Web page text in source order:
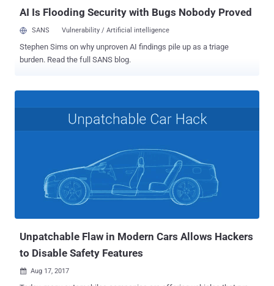
AI Is Flooding Security with Bugs Nobody Proved
SANS Vulnerability / Artificial intelligence
Stephen Sims on why unproven AI findings pile up as a triage
burden. Read the full SANS blog.
Unpatchable Flaw in Modern Cars Allows Hackers
to Disable Safety Features
 Aug 17, 2017